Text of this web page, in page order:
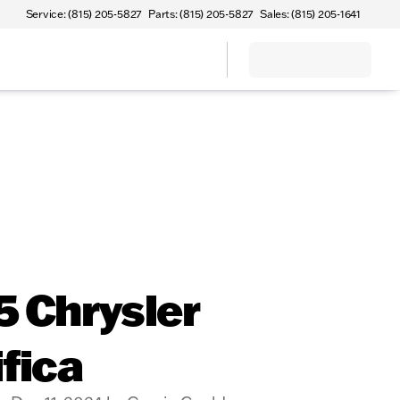
Service: (815) 205-5827 Parts: (815) 205-5827 Sales: (815) 205-1641
Chrysler